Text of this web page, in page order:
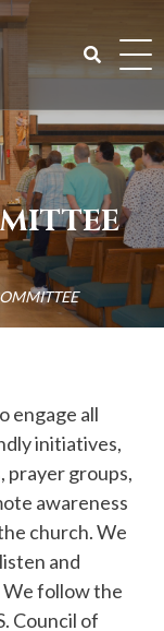
engage all
initiatives,
prayer groups,
awareness
church. We
and
We follow the
Council of